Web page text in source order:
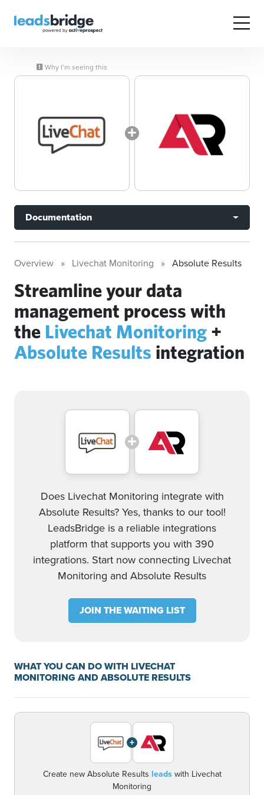
Why I’m seeing this
Documentation
Overview Livechat Monitoring Absolute Results
Streamline your data
management process with
the Livechat Monitoring +
Absolute Results integration
Does Livechat Monitoring integrate with
Absolute Results? Yes, thanks to our tool!
LeadsBridge is a reliable integrations
platform that supports you with 390
integrations. Start now connecting Livechat
Monitoring and Absolute Results
JOIN THE WAITING LIST
WHAT YOU CAN DO WITH LIVECHAT
MONITORING AND ABSOLUTE RESULTS
+
Create new Absolute Results leadswith Livechat
Monitoring